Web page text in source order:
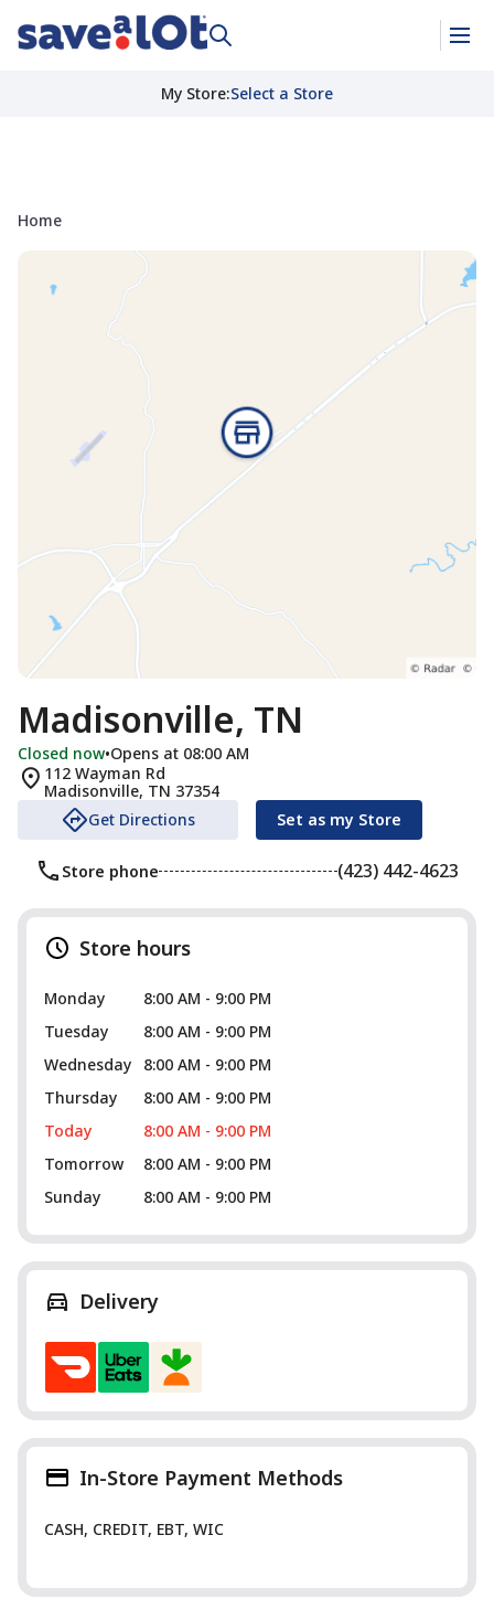
My Store:Select a Store
Home
Madisonville, TN
Closed now•Opens at 08:00 AM
112 Wayman Rd
Madisonville, TN 37354
Get Directions
Set as my Store
Store phone (423) 442-4623
Store hours
Monday
8:00 AM - 9:00 PM
Tuesday
8:00 AM - 9:00 PM
Wednesday
8:00 AM - 9:00 PM
Thursday
8:00 AM - 9:00 PM
Today
8:00 AM - 9:00 PM
Tomorrow
8:00 AM - 9:00 PM
Sunday
8:00 AM - 9:00 PM
Delivery
In-Store Payment Methods
CASH, CREDIT, EBT, WIC